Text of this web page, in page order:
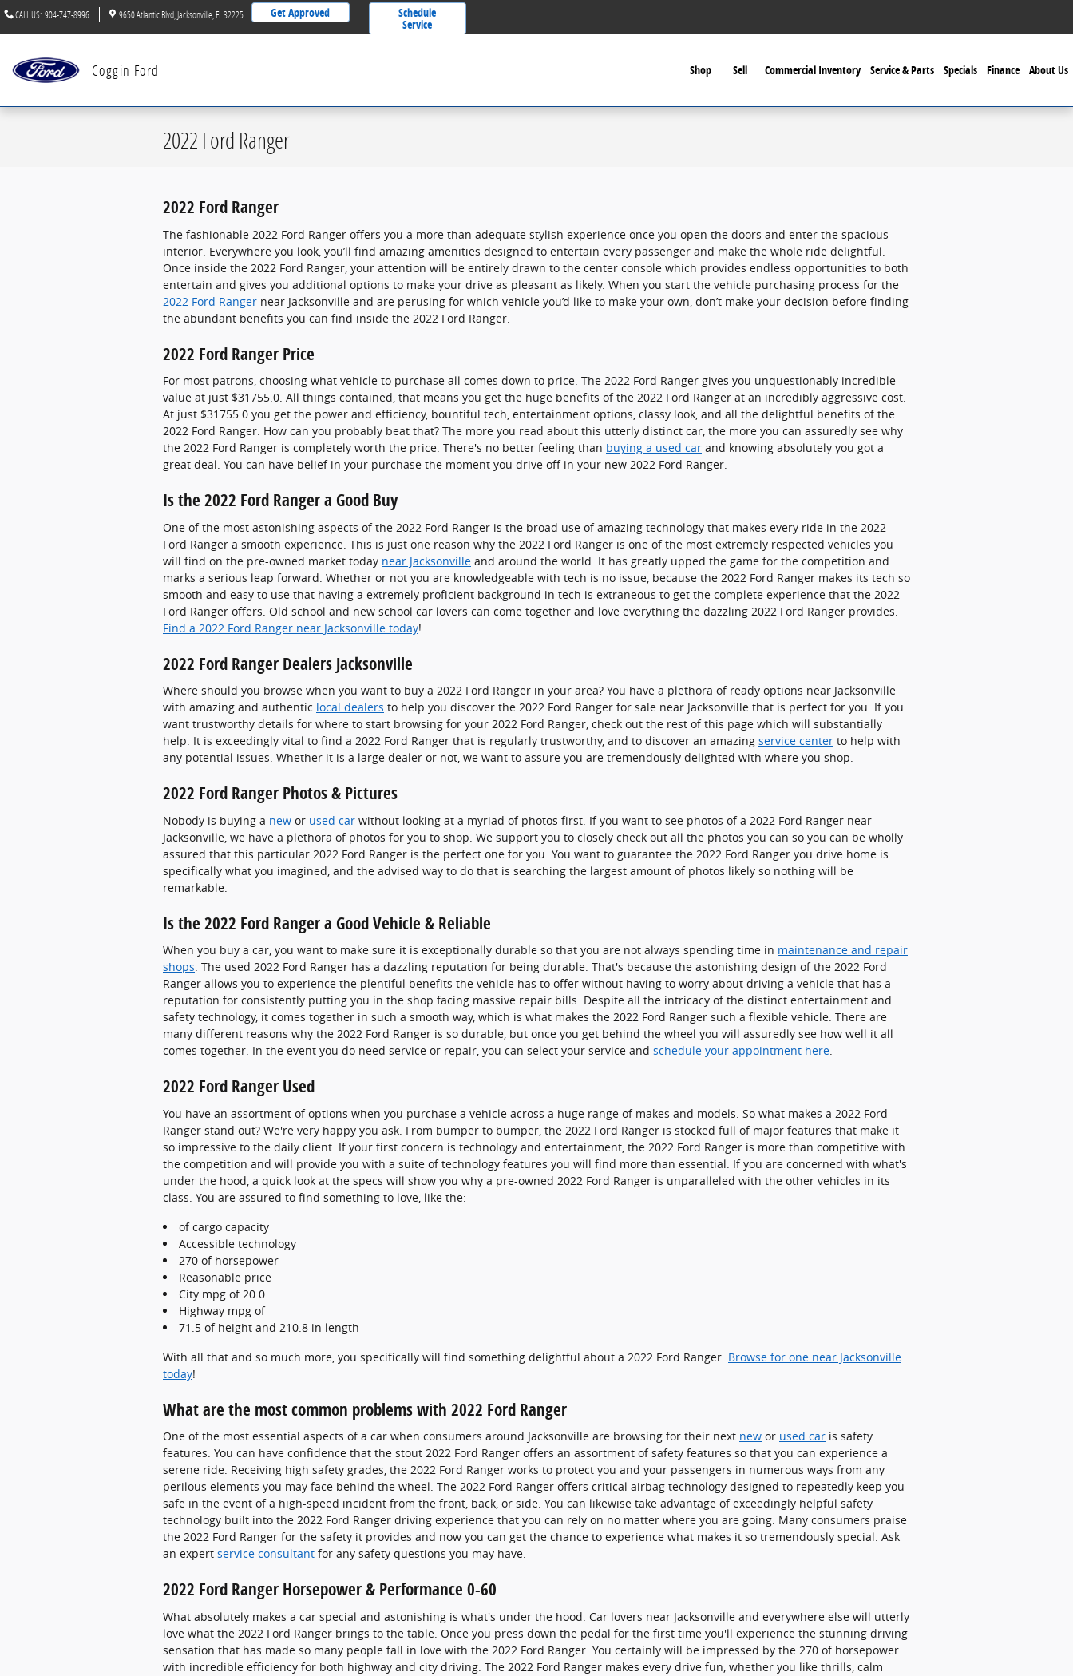
Skip to main content
CALL US: 904-747-8996 9650 Atlantic Blvd Jacksonville FL 32225 Get Approved Schedule
Service
Coggin Ford Shop Sell Commercial Inventory Service & Parts Specials Finance About Us
2022 Ford Ranger
2022 Ford Ranger
The fashionable 2022 Ford Ranger offers you a more than adequate stylish experience once you open the doors and enter the spacious
interior. Everywhere you look, you’ll find amazing amenities designed to entertain every passenger and make the whole ride delightful.
Once inside the 2022 Ford Ranger, your attention will be entirely drawn to the center console which provides endless opportunities to both
entertain and gives you additional options to make your drive as pleasant as likely. When you start the vehicle purchasing process for the
2022 Ford Ranger near Jacksonville and are perusing for which vehicle you’d like to make your own, don’t make your decision before finding
the abundant benefits you can find inside the 2022 Ford Ranger.
2022 Ford Ranger Price
For most patrons, choosing what vehicle to purchase all comes down to price. The 2022 Ford Ranger gives you unquestionably incredible
value at just $31755.0. All things contained, that means you get the huge benefits of the 2022 Ford Ranger at an incredibly aggressive cost.
At just $31755.0 you get the power and efficiency, bountiful tech, entertainment options, classy look, and all the delightful benefits of the
2022 Ford Ranger. How can you probably beat that? The more you read about this utterly distinct car, the more you can assuredly see why
the 2022 Ford Ranger is completely worth the price. There's no better feeling than buying a used car and knowing absolutely you got a
great deal. You can have belief in your purchase the moment you drive off in your new 2022 Ford Ranger.
Is the 2022 Ford Ranger a Good Buy
One of the most astonishing aspects of the 2022 Ford Ranger is the broad use of amazing technology that makes every ride in the 2022
Ford Ranger a smooth experience. This is just one reason why the 2022 Ford Ranger is one of the most extremely respected vehicles you
will find on the pre-owned market today near Jacksonville and around the world. It has greatly upped the game for the competition and
marks a serious leap forward. Whether or not you are knowledgeable with tech is no issue, because the 2022 Ford Ranger makes its tech so
smooth and easy to use that having a extremely proficient background in tech is extraneous to get the complete experience that the 2022
Ford Ranger offers. Old school and new school car lovers can come together and love everything the dazzling 2022 Ford Ranger provides.
Find a 2022 Ford Ranger near Jacksonville today!
2022 Ford Ranger Dealers Jacksonville
Where should you browse when you want to buy a 2022 Ford Ranger in your area? You have a plethora of ready options near Jacksonville
with amazing and authentic local dealers to help you discover the 2022 Ford Ranger for sale near Jacksonville that is perfect for you. If you
want trustworthy details for where to start browsing for your 2022 Ford Ranger, check out the rest of this page which will substantially
help. It is exceedingly vital to find a 2022 Ford Ranger that is regularly trustworthy, and to discover an amazing service center to help with
any potential issues. Whether it is a large dealer or not, we want to assure you are tremendously delighted with where you shop.
2022 Ford Ranger Photos & Pictures
Nobody is buying a new or used car without looking at a myriad of photos first. If you want to see photos of a 2022 Ford Ranger near
Jacksonville, we have a plethora of photos for you to shop. We support you to closely check out all the photos you can so you can be wholly
assured that this particular 2022 Ford Ranger is the perfect one for you. You want to guarantee the 2022 Ford Ranger you drive home is
specifically what you imagined, and the advised way to do that is searching the largest amount of photos likely so nothing will be
remarkable.
Is the 2022 Ford Ranger a Good Vehicle & Reliable
When you buy a car, you want to make sure it is exceptionally durable so that you are not always spending time in maintenance and repair
shops. The used 2022 Ford Ranger has a dazzling reputation for being durable. That's because the astonishing design of the 2022 Ford
Ranger allows you to experience the plentiful benefits the vehicle has to offer without having to worry about driving a vehicle that has a
reputation for consistently putting you in the shop facing massive repair bills. Despite all the intricacy of the distinct entertainment and
safety technology, it comes together in such a smooth way, which is what makes the 2022 Ford Ranger such a flexible vehicle. There are
many different reasons why the 2022 Ford Ranger is so durable, but once you get behind the wheel you will assuredly see how well it all
comes together. In the event you do need service or repair, you can select your service and schedule your appointment here.
2022 Ford Ranger Used
You have an assortment of options when you purchase a vehicle across a huge range of makes and models. So what makes a 2022 Ford
Ranger stand out? We're very happy you ask. From bumper to bumper, the 2022 Ford Ranger is stocked full of major features that make it
so impressive to the daily client. If your first concern is technology and entertainment, the 2022 Ford Ranger is more than competitive with
the competition and will provide you with a suite of technology features you will find more than essential. If you are concerned with what's
under the hood, a quick look at the specs will show you why a pre-owned 2022 Ford Ranger is unparalleled with the other vehicles in its
class. You are assured to find something to love, like the:
of cargo capacity
Accessible technology
270 of horsepower
Reasonable price
City mpg of 20.0
Highway mpg of
71.5 of height and 210.8 in length
With all that and so much more, you specifically will find something delightful about a 2022 Ford Ranger. Browse for one near Jacksonville
today!
What are the most common problems with 2022 Ford Ranger
One of the most essential aspects of a car when consumers around Jacksonville are browsing for their next new or used car is safety
features. You can have confidence that the stout 2022 Ford Ranger offers an assortment of safety features so that you can experience a
serene ride. Receiving high safety grades, the 2022 Ford Ranger works to protect you and your passengers in numerous ways from any
perilous elements you may face behind the wheel. The 2022 Ford Ranger offers critical airbag technology designed to repeatedly keep you
safe in the event of a high-speed incident from the front, back, or side. You can likewise take advantage of exceedingly helpful safety
technology built into the 2022 Ford Ranger driving experience that you can rely on no matter where you are going. Many consumers praise
the 2022 Ford Ranger for the safety it provides and now you can get the chance to experience what makes it so tremendously special. Ask
an expert service consultant for any safety questions you may have.
2022 Ford Ranger Horsepower & Performance 0-60
What absolutely makes a car special and astonishing is what's under the hood. Car lovers near Jacksonville and everywhere else will utterly
love what the 2022 Ford Ranger brings to the table. Once you press down the pedal for the first time you'll experience the stunning driving
sensation that has made so many people fall in love with the 2022 Ford Ranger. You certainly will be impressed by the 270 of horsepower
with incredible efficiency for both highway and city driving. The 2022 Ford Ranger makes every drive fun, whether you like thrills, calm